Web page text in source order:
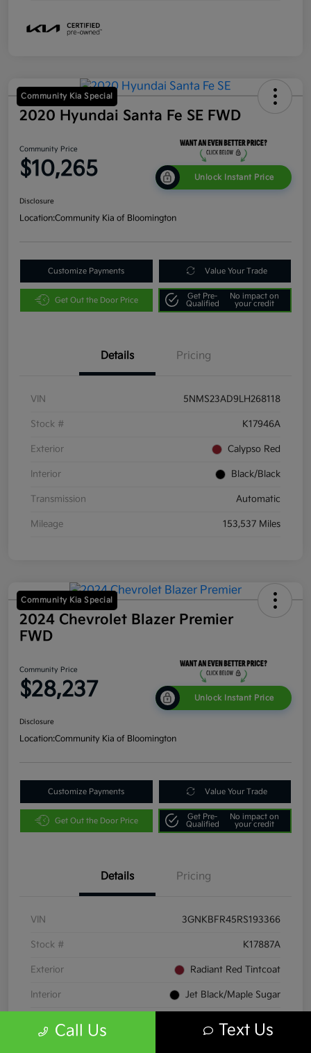
Community Kia Special
2020 Hyundai Santa Fe SE FWD
Community Price
$10,265 Unlock Instant Price
Disclosure
Location:Community Kia of Bloomington
Customize Payments Value Your Trade
Get Out the Door Price
Get Pre-
Qualified
No impact on
your credit
Details Pricing
VIN 5NMS23AD9LH268118
Stock # K17946A
Exterior Calypso Red
Interior Black/Black
Transmission Automatic
Mileage 153,537 Miles
Community Kia Special
2024 Chevrolet Blazer Premier
FWD
Community Price
$28,237 Unlock Instant Price
Disclosure
Location:Community Kia of Bloomington
Customize Payments Value Your Trade
Get Out the Door Price
Get Pre-
Qualified
No impact on
your credit
Details Pricing
VIN 3GNKBFR45RS193366
Stock # K17887A
Exterior Radiant Red Tintcoat
Interior Jet Black/Maple Sugar
Call Us Text Us